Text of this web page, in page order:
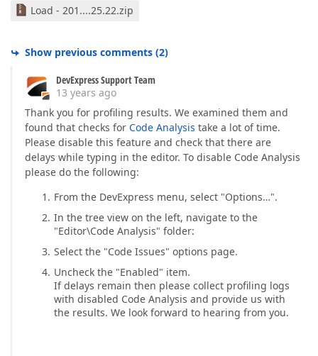
Load - 201....25.22.zip
Show previous comments (2)
DevExpress Support Team
13 years ago
Thank you for profiling results. We examined them and
found that checks for Code Analysis take a lot of time.
Please disable this feature and check that there are
delays while typing in the editor. To disable Code Analysis
please do the following:
From the DevExpress menu, select "Options…".
In the tree view on the left, navigate to the
"Editor\Code Analysis" folder:
Select the "Code Issues" options page.
Uncheck the "Enabled" item.
If delays remain then please collect profiling logs
with disabled Code Analysis and provide us with
the results. We look forward to hearing from you.